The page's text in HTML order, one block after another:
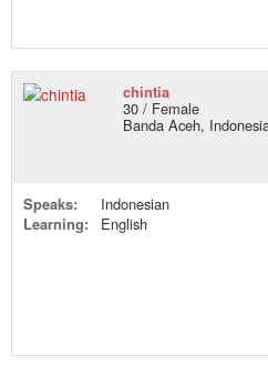
chintia
30 / Female
Banda Aceh,
Speaks:
Indonesian
Learning:
English